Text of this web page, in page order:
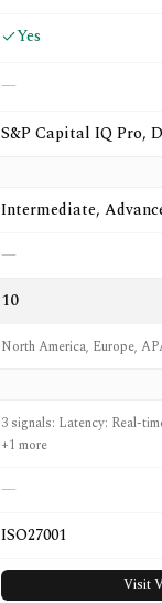
Yes
—
S&P Capital IQ Pro,
Intermediate,
—
10
North America, Europe,
3 signals: Latency: Real-
+1 more
—
ISO27001
Visit